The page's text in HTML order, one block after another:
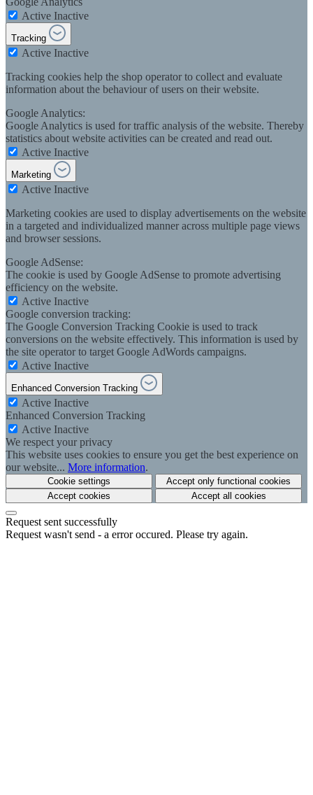
Active Inactive
Tracking
Active Inactive
Tracking cookies help the shop operator to collect and evaluate
information about the behaviour of users on their website.
Google Analytics:
Google Analytics is used for traffic analysis of the website. Thereby
statistics about website activities can be created and read out.
Active Inactive
Marketing
Active Inactive
Marketing cookies are used to display advertisements on the website
in a targeted and individualized manner across multiple page views
and browser sessions.
Google AdSense:
The cookie is used by Google AdSense to promote advertising
efficiency on the website.
Active Inactive
Google conversion tracking:
The Google Conversion Tracking Cookie is used to track
conversions on the website effectively. This information is used by
the site operator to target Google AdWords campaigns.
Active Inactive
Enhanced Conversion Tracking
Active Inactive
Enhanced Conversion Tracking
Active Inactive
We respect your privacy
This website uses cookies to ensure you get the best experience on
our website... More information.
Cookie settings
Accept only functional cookies
Accept cookies
Accept all cookies
Request sent successfully
Request wasn't send - a error occured. Please try again.